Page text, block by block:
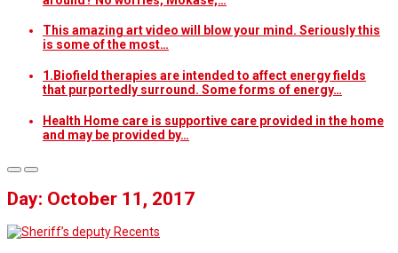
This amazing art video will blow your mind. Seriously this
is some of the most…
1.Biofield therapies are intended to affect energy fields
that purportedly surround. Some forms of energy…
Health Home care is supportive care provided in the home
and may be provided by…
Day: October 11, 2017
Recents